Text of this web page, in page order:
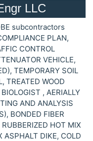
LLC
subcontractors
PLAN,
CONTROL
VEHICLE,
TEMPORARY SOIL
TREATED WOOD
, AERIALLY
AND ANALYSIS
BONDED FIBER
HOT MIX
ASPHALT DIKE, COLD